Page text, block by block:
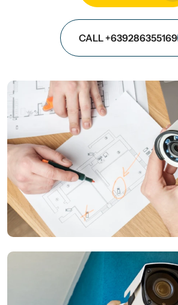
CALL +639286355169